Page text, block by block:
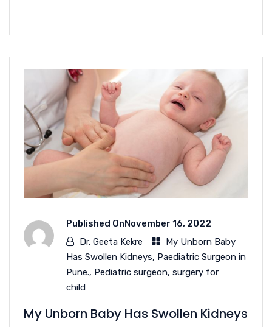
Published OnNovember 16, 2022
Dr. Geeta Kekre
My Unborn Baby
Has Swollen Kidneys, Paediatric Surgeon in
Pune., Pediatric surgeon, surgery for
child
My Unborn Baby Has Swollen Kidneys